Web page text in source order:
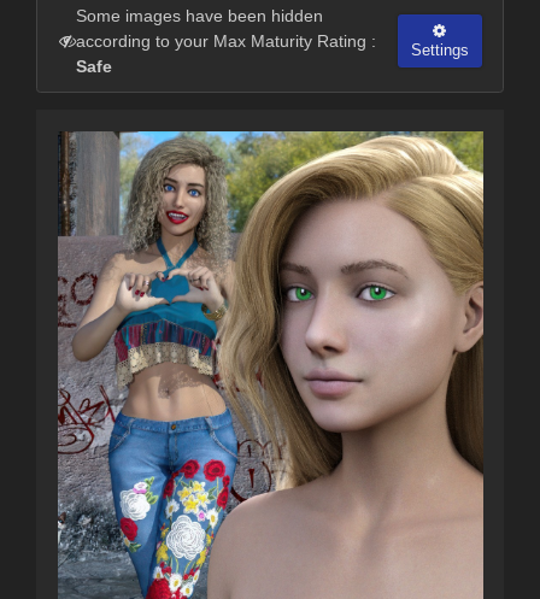
Some images have been hidden
according to your Max Maturity Rating :
Safe
Settings